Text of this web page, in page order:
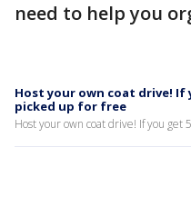
need to help you
Host your own coat drive! If
picked up for free
Host your own coat drive! If you